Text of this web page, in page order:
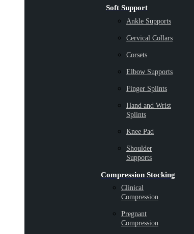
Soft Support
Ankle Supports
Cervical Collars
Corsets
Elbow Supports
Finger Splints
Hand and Wrist
Splints
Knee Pad
Shoulder
Supports
Compression Stocking
Clinical
Compression
Pregnant
Compression